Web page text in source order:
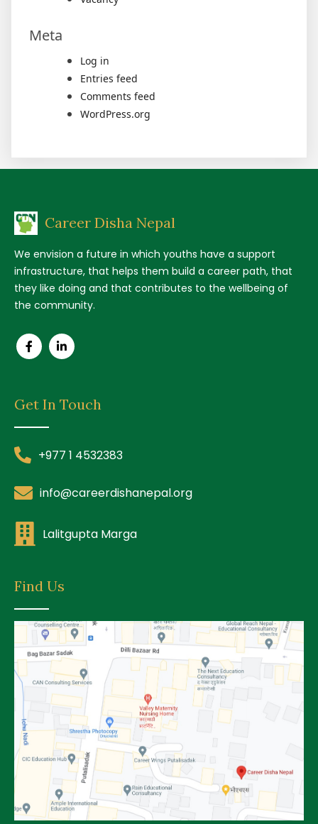
Meta
Log in
Entries feed
Comments feed
WordPress.org
Career Disha Nepal
We envision a future in which youths have a support
infrastructure, that helps them build a career path, that
they like doing and that contributes to the wellbeing of
the community.
Get In Touch
+977 1 4532383
info@careerdishanepal.org
Lalitgupta Marga
Find Us